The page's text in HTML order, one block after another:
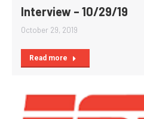
Interview – 10/29/19
October 29, 2019
Read more